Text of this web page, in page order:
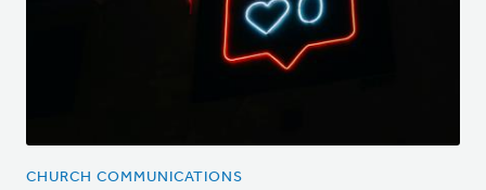
CHURCH COMMUNICATIONS